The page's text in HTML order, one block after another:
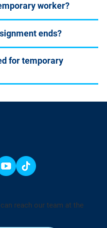
worker?
ends?
for temporary
reach our team at the